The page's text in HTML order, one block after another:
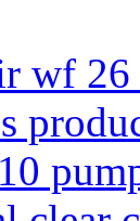
wf 26